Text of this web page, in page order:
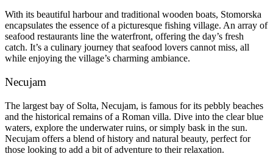
With its beautiful harbour and traditional wooden boats, Stomorska
encapsulates the essence of a picturesque fishing village. An array of
seafood restaurants line the waterfront, offering the day’s fresh
catch. It’s a culinary journey that seafood lovers cannot miss, all
while enjoying the village’s charming ambiance.
Necujam
The largest bay of Solta, Necujam, is famous for its pebbly beaches
and the historical remains of a Roman villa. Dive into the clear blue
waters, explore the underwater ruins, or simply bask in the sun.
Necujam offers a blend of history and natural beauty, perfect for
those looking to add a bit of adventure to their relaxation.